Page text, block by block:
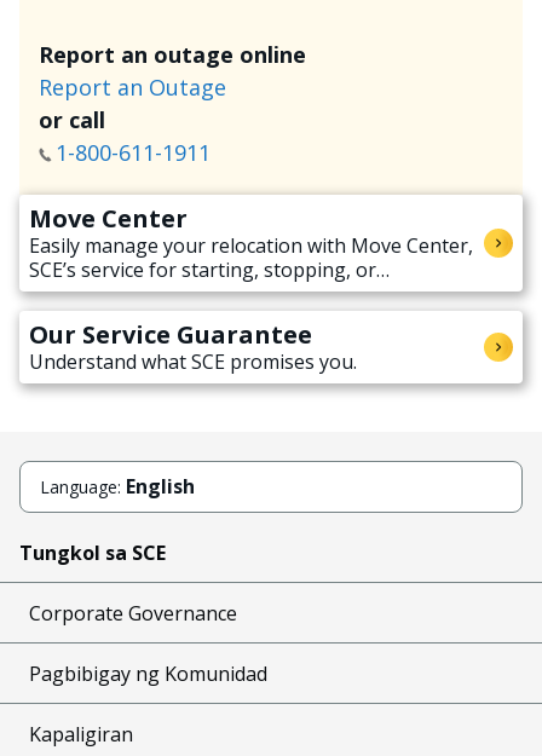
Report an outage online
Report an Outage
or call
1-800-611-1911
Move Center
Easily manage your relocation with Move Center,
SCE’s service for starting, stopping, or
transferring electricity service when moving.
Our Service Guarantee
Understand what SCE promises you.
Language: English
Tungkol sa SCE
Corporate Governance
Pagbibigay ng Komunidad
Kapaligiran